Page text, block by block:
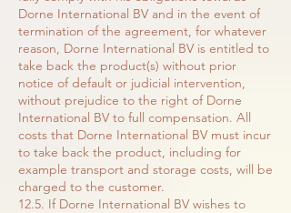
Dorne International BV and in the event of
termination of the agreement, for whatever
reason, Dorne International BV is entitled to
take back the product(s) without prior
notice of default or judicial intervention,
without prejudice to the right of Dorne
International BV to full compensation. All
costs that Dorne International BV must incur
to take back the product, including for
example transport and storage costs, will be
charged to the customer.
12.5. If Dorne International BV wishes to